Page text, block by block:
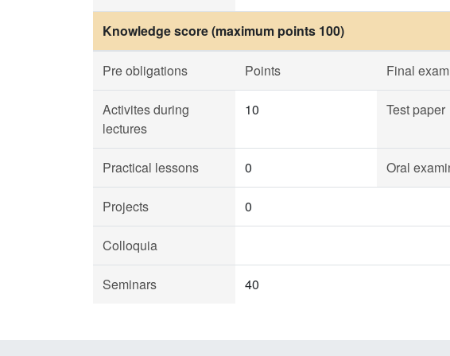
Knowledge score (maximum points 100)
Pre obligations Points Final exam
Activites during
lectures
10 Test paper
Practical lessons 0 Oral
Projects 0
Colloquia
Seminars 40